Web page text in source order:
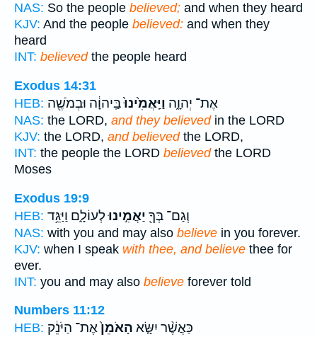
NAS: So the people believed; and when they heard
KJV: And the people believed: and when they
heard
INT: believedthe people heard
Exodus 14:31
HEB:
אֶת־ יְהוָ֑ה וַיַּֽאֲמִ֙ינוּ֙בַּֽיהוָ֔ה וּבְמֹשֶׁ֖ה
NAS: the LORD, and they believedin the LORD
KJV: the LORD, and believedthe LORD,
INT: the people the LORD believedthe LORD
Moses
Exodus 19:9
HEB:
וְגַם־ בְּךָ֖ יַאֲמִ֣ינוּלְעוֹלָ֑ם וַיַּגֵּ֥ד
NAS: with you and may also believe in you forever.
KJV: when I speak with thee, and believe thee for
ever.
INT: you and may also believe forever told
Numbers 11:12
HEB:
כַּאֲשֶׁ֨ר יִשָּׂ֤א הָאֹמֵן֙אֶת־ הַיֹּנֵ֔ק